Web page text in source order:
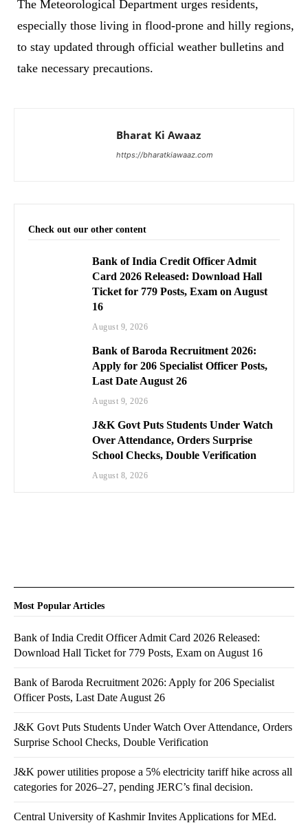
The Meteorological Department urges residents,
especially those living in flood-prone and hilly regions,
to stay updated through official weather bulletins and
take necessary precautions.
Bharat Ki Awaaz
https://bharatkiawaaz.com
Check out our other content
Bank of India Credit Officer Admit
Card 2026 Released: Download Hall
Ticket for 779 Posts, Exam on August
16
August 9, 2026
Bank of Baroda Recruitment 2026:
Apply for 206 Specialist Officer Posts,
Last Date August 26
August 9, 2026
J&K Govt Puts Students Under Watch
Over Attendance, Orders Surprise
School Checks, Double Verification
August 8, 2026
Most Popular Articles
Bank of India Credit Officer Admit Card 2026 Released:
Download Hall Ticket for 779 Posts, Exam on August 16
Bank of Baroda Recruitment 2026: Apply for 206 Specialist
Officer Posts, Last Date August 26
J&K Govt Puts Students Under Watch Over Attendance, Orders
Surprise School Checks, Double Verification
J&K power utilities propose a 5% electricity tariff hike across all
categories for 2026–27, pending JERC’s final decision.
Central University of Kashmir Invites Applications for MEd.